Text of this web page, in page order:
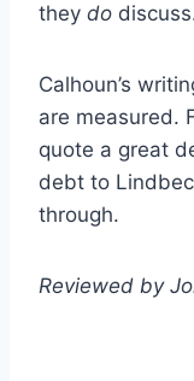
they do
Calhoun’s
are measured.
quote a great
debt to
through.
Reviewed by